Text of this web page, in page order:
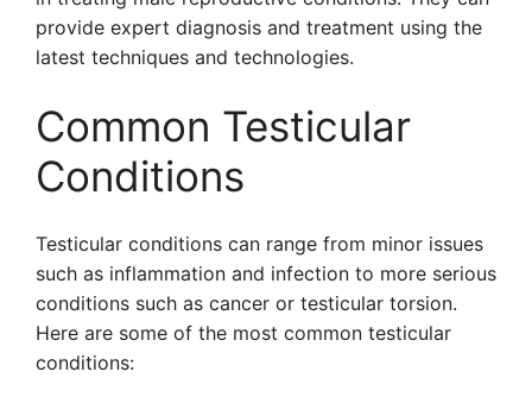
provide expert diagnosis and treatment using the
latest techniques and technologies.
Common Testicular
Conditions
Testicular conditions can range from minor issues
such as inflammation and infection to more serious
conditions such as cancer or testicular torsion.
Here are some of the most common testicular
conditions: